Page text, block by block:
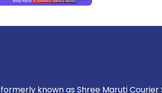
known as Shree Maruti